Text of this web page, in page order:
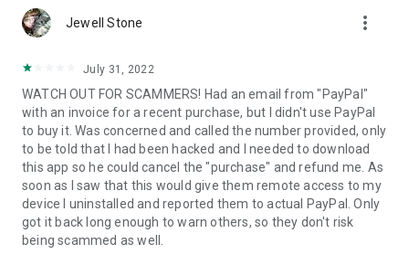
1. Your session partner will send you a personal link to the
QuickSupport application. Clicking the link will start the app
2. Open the QuickSupport app on your device.
3. You will see a prompt to join a session created by your
remote partner.
4. When you accept the connection, the remote session will
begin.
Jewell Stone more_vert
July 31, 2022
WATCH OUT FOR SCAMMERS! Had an email from "PayPal"
with an invoice for a recent purchase, but I didn't use PayPal
to buy it. Was concerned and called the number provided, only
to be told that I had been hacked and I needed to download
this app so he could cancel the "purchase" and refund me. As
soon as I saw that this would give them remote access to my
device I uninstalled and reported them to actual PayPal. Only
got it back long enough to warn others, so they don't risk
being scammed as well.